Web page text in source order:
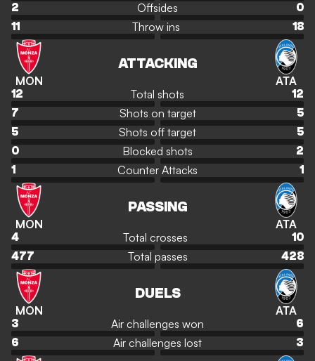
2
Offsides
0
11
Throw ins 18
MON
ATTACKING
ATA
12 Total shots
12
7
Shots on target
5
5
Shots off target
5
0
Blocked shots
2
1
Counter Attacks 1
MON
PASSING
ATA
4 Total crosses
10
477
Total passes 428
MON
DUELS
ATA
3 Air challenges won
6
6
Air challenges lost 3